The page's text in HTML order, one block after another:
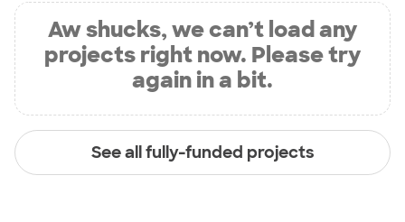
Aw shucks, we can’t load any
projects right now. Please try
again in a bit.
See all fully-funded projects